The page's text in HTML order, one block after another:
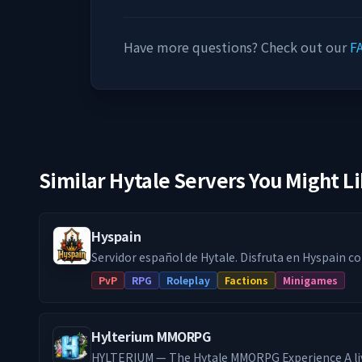
Have more questions? Check out our
Similar Hytale Servers You Might
Hyspain
Servidor español de Hytale. Disfruta en Hyspain con cientos de
jugadores en el modo survival con facciones y
minijuegos Skywars, Arenas, etc... Facciones PVP: Forja tu propio reino
aventurate en dungeons para mejorar tu equipo
en el Trono, quién logre sentarse en el cambiara
PvP RPG Roleplay Factions Minigames
Hylterium MMORPG
HYLTERIUM — The Hytale MMORPG Experience A